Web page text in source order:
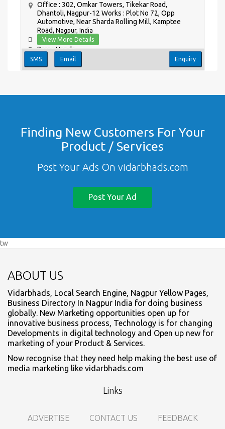
Office : 302, Omkar Towers, Tikekar Road,
Dhantoli, Nagpur-12 Works : Plot No 72, Opp
Automotive, Near Sharda Rolling Mill, Kamptee
Road, Nagpur, India
View More Details
Paras Handa
SMS Email Enquiry
Finding New Customers For Your
Product / Services
Post Your Ads On vidarbhads.com
Post Your Ad
tw
ABOUT US
Vidarbhads, Local Search Engine, Nagpur Yellow Pages,
Business Directory In Nagpur India for doing business
globally. New Marketing opportunities open up for
innovative business process, Technology is for changing
Developments in digital technology and Open up new for
marketing of your Product & Services.
Now recognise that they need help making the best use of
media marketing like vidarbhads.com
Links
ADVERTISE CONTACT US FEEDBACK